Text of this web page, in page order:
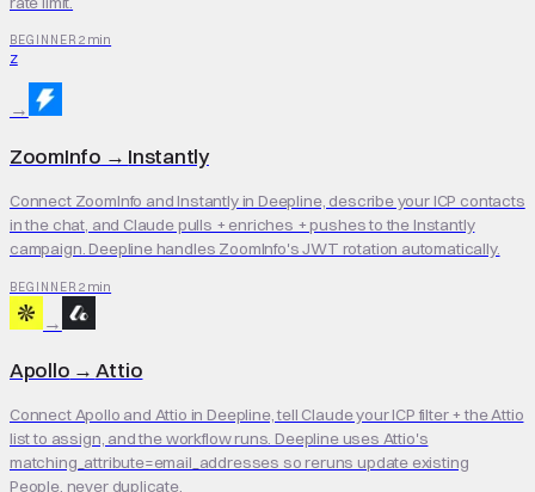
BEGINNER 2 min
Z
→
ZoomInfo → Instantly
Connect ZoomInfo and Instantly in Deepline, describe your ICP contacts
in the chat, and Claude pulls + enriches + pushes to the Instantly
campaign. Deepline handles ZoomInfo's JWT rotation automatically.
BEGINNER 2 min
→
Apollo → Attio
Connect Apollo and Attio in Deepline, tell Claude your ICP filter + the Attio
list to assign, and the workflow runs. Deepline uses Attio's
matching_attribute=email_addresses so reruns update existing
People, never duplicate.